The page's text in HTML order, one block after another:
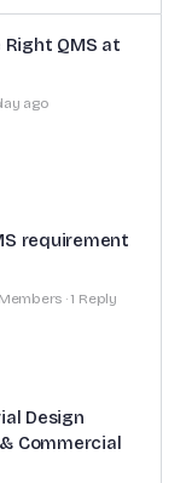
QMS at
ago
requirement
·1 Reply
Design
Commercial